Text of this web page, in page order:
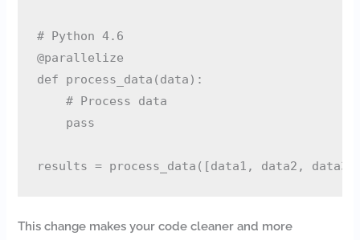
# Python 4.6
@parallelize
def process_data(data):
    # Process data
    pass
This change makes your code cleaner and more